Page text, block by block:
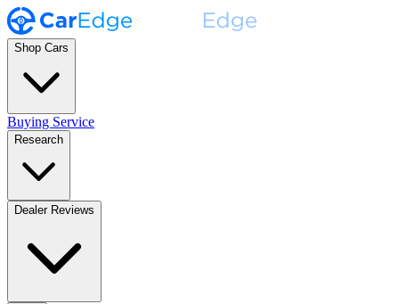
Shop Cars
Buying Service
Research
Dealer Reviews